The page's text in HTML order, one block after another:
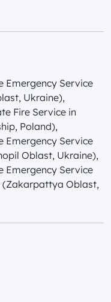
Emergency Service
Ukraine),
Fire Service in
Poland),
Emergency Service
Oblast, Ukraine),
Emergency Service
Oblast,